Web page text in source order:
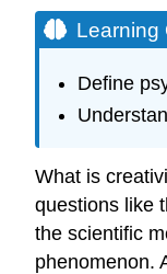
Learning
Define
What is
questions like
the scientific
phenomenon.